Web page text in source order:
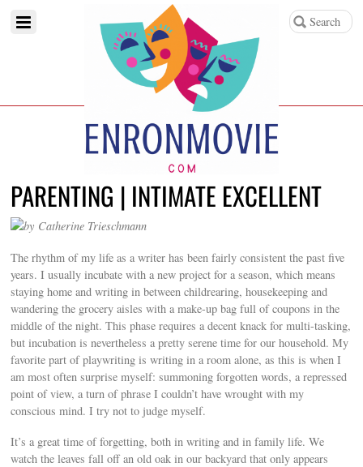
PARENTING | INTIMATE EXCELLENT
by Catherine Trieschmann
The rhythm of my life as a writer has been fairly consistent the past five
years. I usually incubate with a new project for a season, which means
staying home and writing in between childrearing, housekeeping and
wandering the grocery aisles with a make-up bag full of coupons in the
middle of the night. This phase requires a decent knack for multi-tasking,
but incubation is nevertheless a pretty serene time for our household. My
favorite part of playwriting is writing in a room alone, as this is when I
am most often surprise myself: summoning forgotten words, a repressed
point of view, a turn of phrase I couldn’t have wrought with my
conscious mind. I try not to judge myself.
It’s a great time of forgetting, both in writing and in family life. We
watch the leaves fall off an old oak in our backyard that only appears